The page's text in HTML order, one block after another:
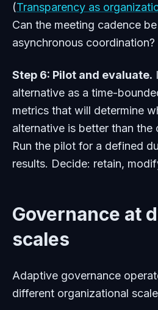
(Transparency as
Can the meeting cadence
asynchronous coordination?
Step 6: Pilot and evaluate.
alternative as a time-
metrics that will determine
alternative is better than the
Run the pilot for a defined
results. Decide: retain,
Governance at
scales
Adaptive governance
different organizational